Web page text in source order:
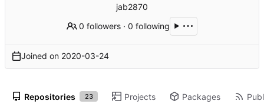
jab2870
0 followers ·0 following
Joined on 2020-03-24
Repositories 23 Projects Packages